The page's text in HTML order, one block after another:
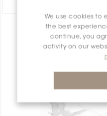
We use cookies to
the best
continue, you
activity on our
PRODUCT